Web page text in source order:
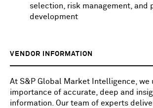
selection, risk management, and
development
VENDOR INFORMATION
At S&P Global Market Intelligence, we
importance of accurate, deep and
information. Our team of experts